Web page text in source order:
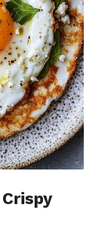
Crispy